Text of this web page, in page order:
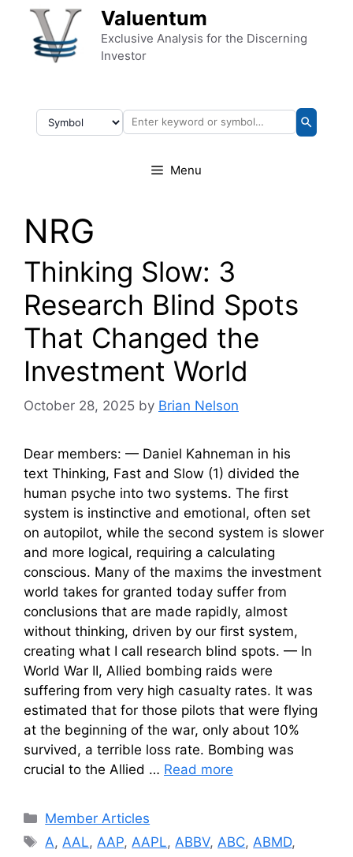
Skip to content Valuentum
Exclusive Analysis for the Discerning
Investor
Menu
NRG
Thinking Slow: 3
Research Blind Spots
That Changed the
Investment World
October 28, 2025 by Brian Nelson
Dear members: — Daniel Kahneman in his
text Thinking, Fast and Slow (1) divided the
human psyche into two systems. The first
system is instinctive and emotional, often set
on autopilot, while the second system is slower
and more logical, requiring a calculating
conscious. Many of the maxims the investment
world takes for granted today suffer from
conclusions that are made rapidly, almost
without thinking, driven by our first system,
creating what I call research blind spots. — In
World War II, Allied bombing raids were
suffering from very high casualty rates. It was
estimated that for those pilots that were flying
at the beginning of the war, only about 10%
survived, a terrible loss rate. Bombing was
crucial to the Allied … Read more
Categories
Member Articles
Tags
A,AAL,AAP,AAPL,ABBV,ABC,ABMD,